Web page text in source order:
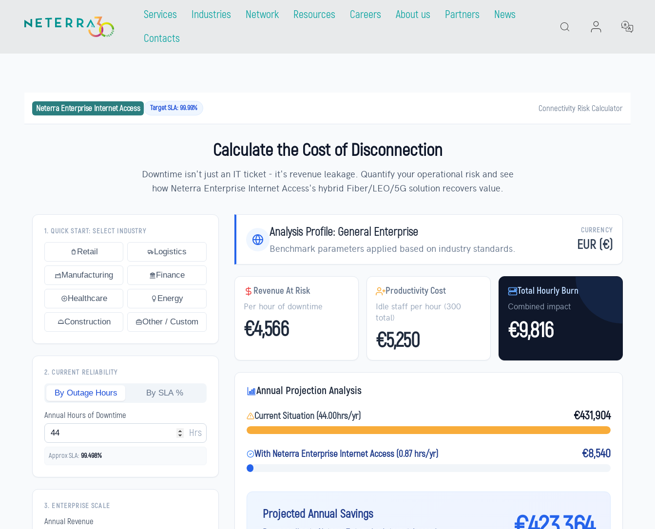
Services Industries Network Resources Careers About us Partners
News
Contacts
Neterra Enterprise Internet Access Target SLA: 99.99% Connectivity Risk Calculator
Calculate the Cost of Disconnection
Downtime isn't just an IT ticket - it's revenue leakage. Quantify your operational risk and see
how Neterra Enterprise Internet Access's hybrid Fiber/LEO/5G solution recovers value.
1. QUICK START: SELECT INDUSTRY
Retail Logistics
Manufacturing Finance
Healthcare Energy
Construction Other / Custom
2. CURRENT RELIABILITY
By Outage Hours By SLA %
Annual Hours of Downtime
Hrs
Approx SLA: 99.498%
3. ENTERPRISE SCALE
Annual Revenue
Analysis Profile: General Enterprise
Benchmark parameters applied based on industry standards.
CURRENCY
EUR (€)
Revenue At Risk
Per hour of downtime
€4,566
Productivity Cost
Idle staff per hour (300
total)
€5,250
Total Hourly Burn
Combined impact
€9,816
Annual Projection Analysis
Current Situation (44.00hrs/yr) €431,904
With Neterra Enterprise Internet Access (0.87 hrs/yr) €8,540
Projected Annual Savings